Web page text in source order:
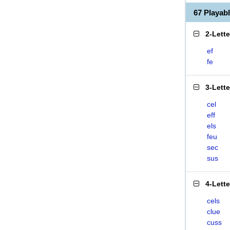
67
2-
ef
fe
3-
cel
eff
els
feu
sec
sus
4-
cels
clue
cuss